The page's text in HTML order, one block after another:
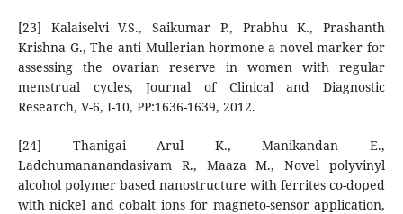
[23] Kalaiselvi V.S., Saikumar P., Prabhu K., Prashanth
Krishna G., The anti Mullerian hormone-a novel marker for
assessing the ovarian reserve in women with regular
menstrual cycles, Journal of Clinical and Diagnostic
Research, V-6, I-10, PP:1636-1639, 2012.
[24] Thanigai Arul K., Manikandan E.,
Ladchumananandasivam R., Maaza M., Novel polyvinyl
alcohol polymer based nanostructure with ferrites co-doped
with nickel and cobalt ions for magneto-sensor application,